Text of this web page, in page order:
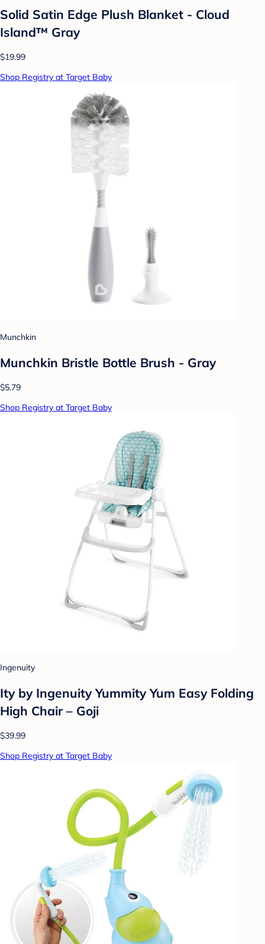
Solid Satin Edge Plush Blanket - Cloud
Island™ Gray
$19.99
Shop Registry at Target Baby
Munchkin
Munchkin Bristle Bottle Brush - Gray
$5.79
Shop Registry at Target Baby
Ingenuity
Ity by Ingenuity Yummity Yum Easy Folding
High Chair – Goji
$39.99
Shop Registry at Target Baby